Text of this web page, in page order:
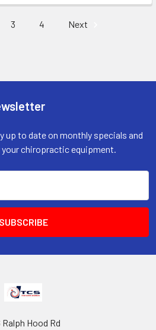
3 4 Next
to date on monthly specials and
chiropractic equipment.
Ralph Hood Rd